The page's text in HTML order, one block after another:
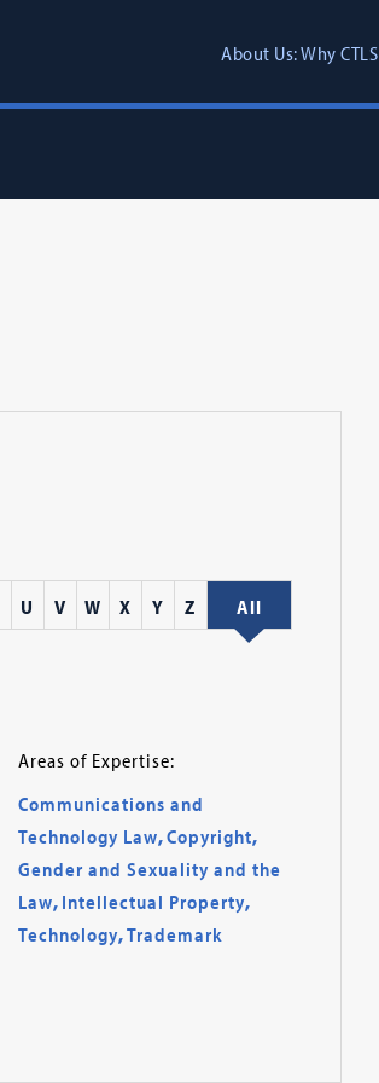
About Us: Why CTLS
U V W X Y Z All
Areas of Expertise:
Communications and
Technology Law,Copyright,
Gender and Sexuality and the
Law, Intellectual Property,
Technology,Trademark